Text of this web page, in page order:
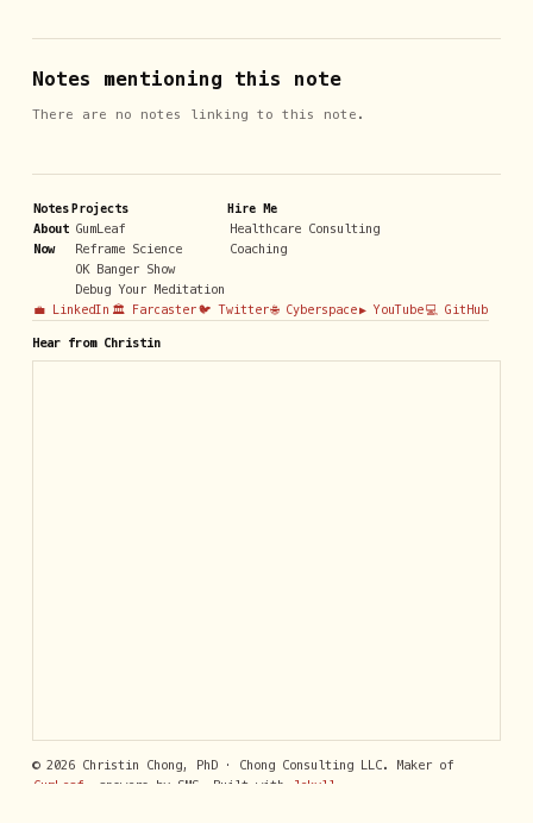
Notes mentioning this note
There are no notes linking to this note.
Notes
About
Now
Projects
GumLeaf
Reframe Science
OK Banger Show
Debug Your Meditation
Hire Me
Healthcare Consulting
Coaching
💼 LinkedIn 🏛️ Farcaster🐦 Twitter🌐 Cyberspace▶️ YouTube💻 GitHub
Hear from Christin
© 2026 Christin Chong, PhD · Chong Consulting LLC. Maker of
GumLeaf , answers by SMS. Built with Jekyll